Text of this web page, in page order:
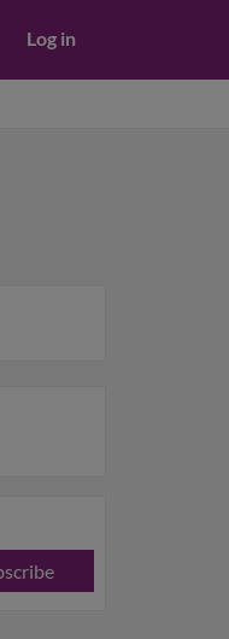
Log in